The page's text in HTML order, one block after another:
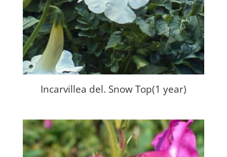
Incarvillea del. Snow Top(1 year)